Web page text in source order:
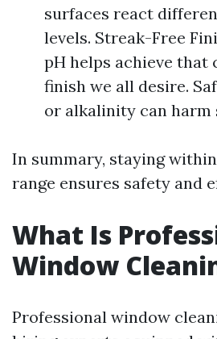
surfaces react
levels. Streak-Free
pH helps achieve
finish we all desire.
or alkalinity can harm
In summary, staying
range ensures safety and
What Is
Window
Professional window